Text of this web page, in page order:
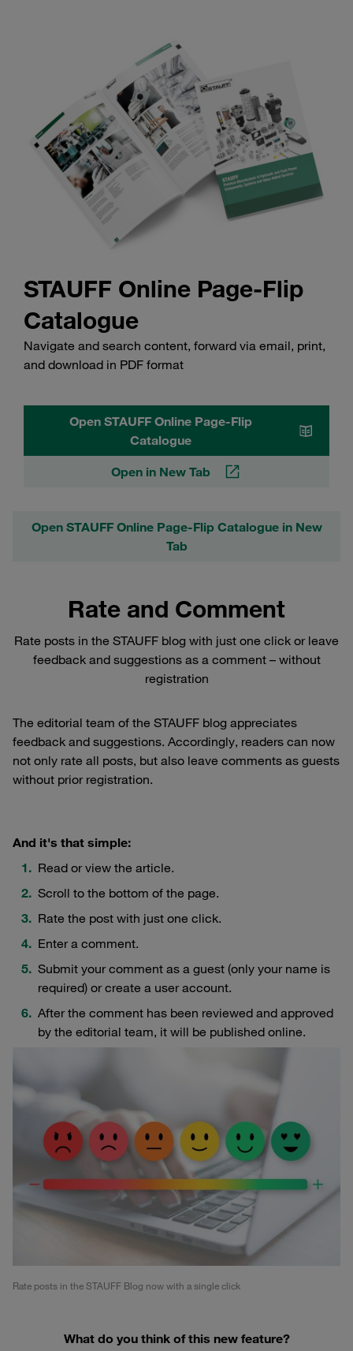
STAUFF Online Page-Flip
Catalogue
Navigate and search content, forward via email, print,
and download in PDF format
Open STAUFF Online Page-Flip
Catalogue
Open in New Tab
Open STAUFF Online Page-Flip Catalogue in New
Tab
Rate and Comment
Rate posts in the STAUFF blog with just one click or leave
feedback and suggestions as a comment – without
registration
The editorial team of the STAUFF blog appreciates
feedback and suggestions. Accordingly, readers can now
not only rate all posts, but also leave comments as guests
without prior registration.
And it's that simple:
Read or view the article.
Scroll to the bottom of the page.
Rate the post with just one click.
Enter a comment.
Submit your comment as a guest (only your name is
required) or create a user account.
After the comment has been reviewed and approved
by the editorial team, it will be published online.
Rate posts in the STAUFF Blog now with a single click
What do you think of this new feature?